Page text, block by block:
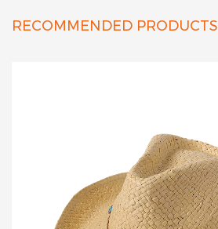
RECOMMENDED PRODUCTS